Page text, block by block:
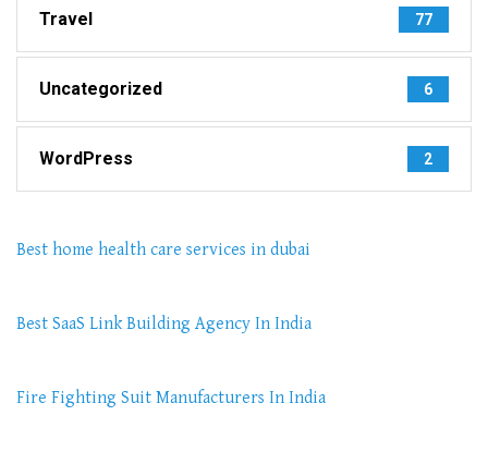
Travel 77
Uncategorized 6
WordPress 2
Best home health care services in dubai
Best SaaS Link Building Agency In India
Fire Fighting Suit Manufacturers In India